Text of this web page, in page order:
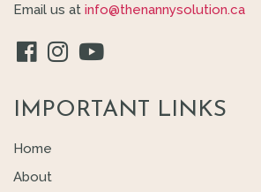
Email us at info@thenannysolution.ca
IMPORTANT LINKS
Home
About